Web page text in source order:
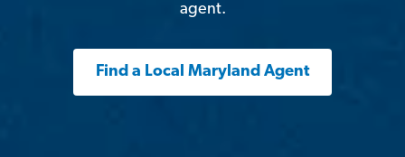
agent.
Find a Local Maryland Agent